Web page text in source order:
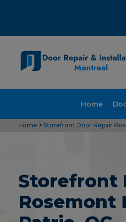
Home
Home > Storefront Door Repair
Storefront
Rosemont